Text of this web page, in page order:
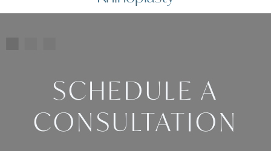
SCHEDULE A
CONSULTATION